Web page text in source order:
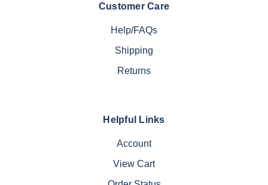
Customer Care
Help/FAQs
Shipping
Returns
Helpful Links
Account
View Cart